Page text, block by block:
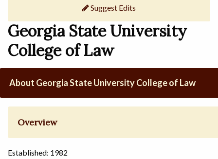
Suggest Edits
Georgia State University
College of Law
About Georgia State University College of Law
Overview
Established: 1982